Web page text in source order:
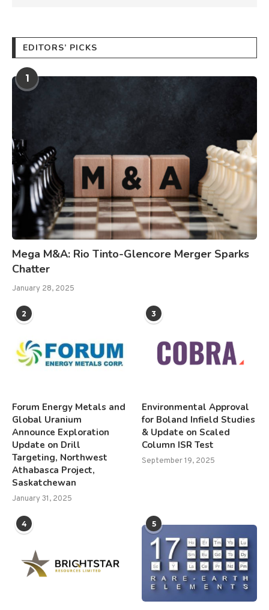
EDITORS’ PICKS
1
Mega M&A: Rio Tinto-Glencore Merger Sparks
Chatter
January 28, 2025
2
Forum Energy Metals and
Global Uranium
Announce Exploration
Update on Drill
Targeting, Northwest
Athabasca Project,
Saskatchewan
January 31, 2025
3
Environmental Approval
for Boland Infield Studies
& Update on Scaled
Column ISR Test
September 19, 2025
4 5